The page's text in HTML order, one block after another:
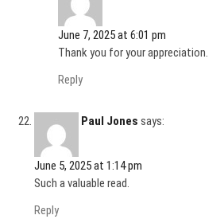
June 7, 2025 at 6:01 pm
Thank you for your appreciation.
Reply
Paul Jones says:
June 5, 2025 at 1:14 pm
Such a valuable read.
Reply